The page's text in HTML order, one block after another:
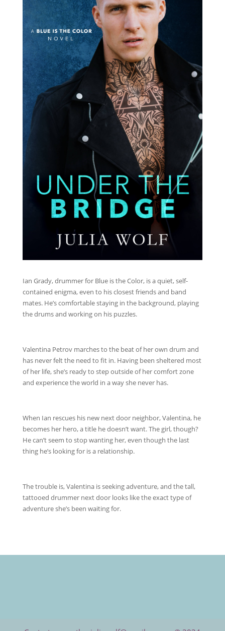
Ian Grady, drummer for Blue is the Color, is a quiet, self-
contained enigma, even to his closest friends and band
mates. He’s comfortable staying in the background, playing
the drums and working on his puzzles.
Valentina Petrov marches to the beat of her own drum and
has never felt the need to fit in. Having been sheltered most
of her life, she’s ready to step outside of her comfort zone
and experience the world in a way she never has.
When Ian rescues his new next door neighbor, Valentina, he
becomes her hero, a title he doesn’t want. The girl, though?
He can’t seem to stop wanting her, even though the last
thing he’s looking for is a relationship.
The trouble is, Valentina is seeking adventure, and the tall,
tattooed drummer next door looks like the exact type of
adventure she’s been waiting for.